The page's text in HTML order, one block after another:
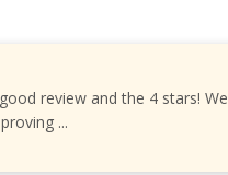
review and the 4 stars!
...